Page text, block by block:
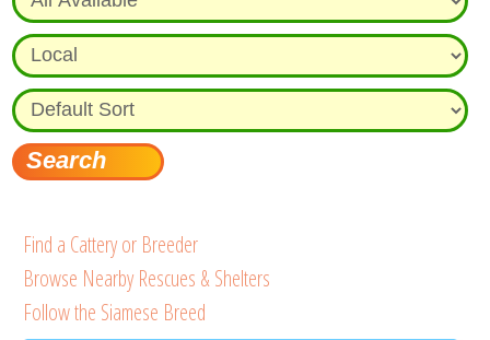
Find a Cattery or Breeder
Browse Nearby Rescues & Shelters
Follow the Siamese Breed